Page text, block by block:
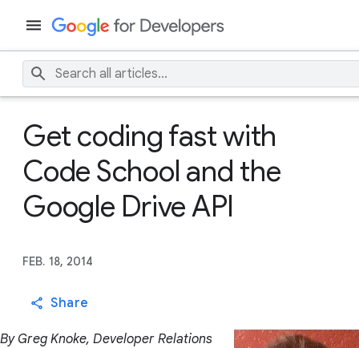
Get coding fast with
Code School and the
Google Drive API
FEB. 18, 2014
Share
By Greg Knoke, Developer Relations